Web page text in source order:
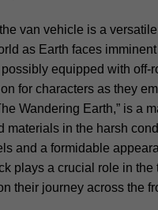
van vehicle is a
as Earth faces
equipped with off-
for characters as they
Wandering Earth,” is a
materials in the harsh
and a formidable
plays a crucial role in the
their journey across the